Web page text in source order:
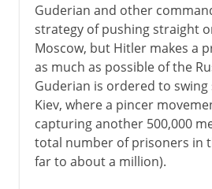
Guderian and other
strategy of pushing straight
Moscow, but Hitler makes a
as much as possible of the
Guderian is ordered to
Kiev, where a pincer
capturing another 500,000
total number of prisoners in
far to about a million).